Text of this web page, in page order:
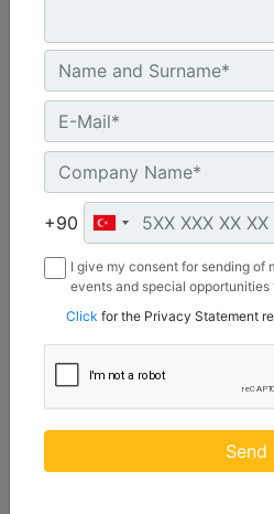
C3.3 | DE50E0
Minimum Rating :
45.0 kVA
Maximum Rating :
50.0 kVA
Machine Details
+90
I give my consent for sending of
events and special
Borusan Makina ve Güç
Sirketi.
Click for the Privacy Statement
Send